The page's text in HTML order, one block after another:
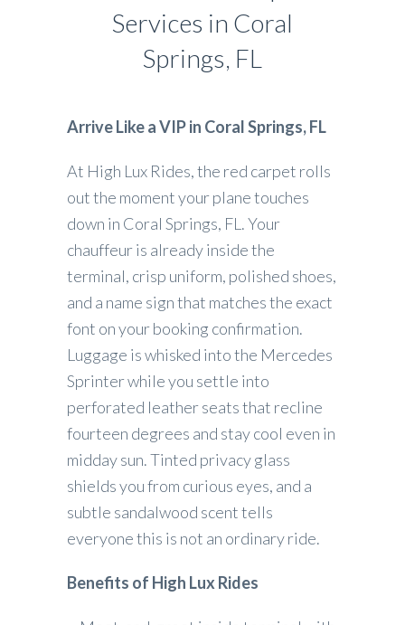
Services in Coral
Springs, FL
Arrive Like a VIP in Coral Springs, FL
At High Lux Rides, the red carpet rolls
out the moment your plane touches
down in Coral Springs, FL. Your
chauffeur is already inside the
terminal, crisp uniform, polished shoes,
and a name sign that matches the exact
font on your booking confirmation.
Luggage is whisked into the Mercedes
Sprinter while you settle into
perforated leather seats that recline
fourteen degrees and stay cool even in
midday sun. Tinted privacy glass
shields you from curious eyes, and a
subtle sandalwood scent tells
everyone this is not an ordinary ride.
Benefits of High Lux Rides